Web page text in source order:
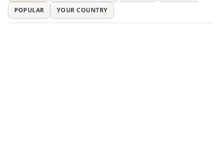
POPULAR
YOUR COUNTRY